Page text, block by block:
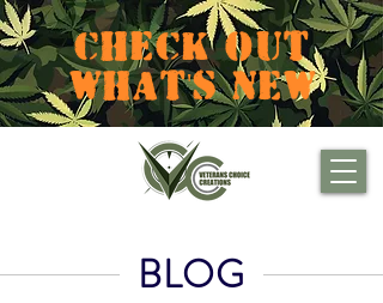
CHECK OUT
WHAT'S NEW
BLOG